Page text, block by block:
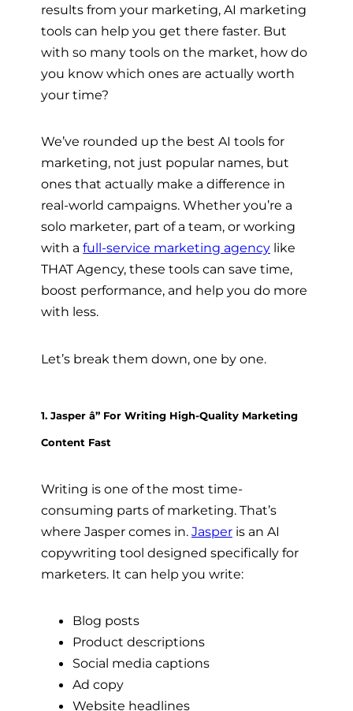
results from your marketing, AI marketing
tools can help you get there faster. But
with so many tools on the market, how do
you know which ones are actually worth
your time?
We’ve rounded up the best AI tools for
marketing, not just popular names, but
ones that actually make a difference in
real-world campaigns. Whether you’re a
solo marketer, part of a team, or working
with a full-service marketing agency like
THAT Agency, these tools can save time,
boost performance, and help you do more
with less.
Let’s break them down, one by one.
1. Jasper â” For Writing High-Quality Marketing
Content Fast
Writing is one of the most time-
consuming parts of marketing. That’s
where Jasper comes in. Jasper is an AI
copywriting tool designed specifically for
marketers. It can help you write:
Blog posts
Product descriptions
Social media captions
Ad copy
Website headlines